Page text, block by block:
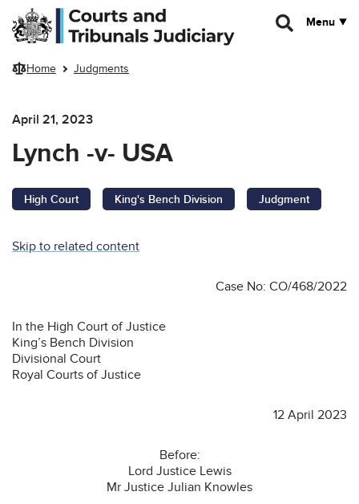
Skip to main content
Menu
Home Judgments
April 21, 2023
Lynch -v- USA
High Court King's Bench Division Judgment
Skip to related content
Case No: CO/468/2022
In the High Court of Justice
King’s Bench Division
Divisional Court
Royal Courts of Justice
12 April 2023
Before:
Lord Justice Lewis
Mr Justice Julian Knowles